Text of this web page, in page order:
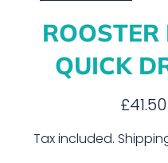
QUICK
Regular
price
£41.50
Tax included.